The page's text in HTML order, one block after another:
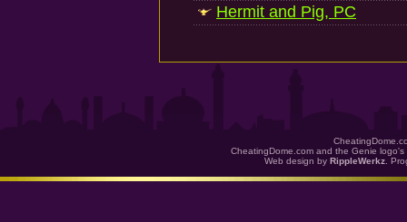
Hermit and Pig, PC
CheatingDome.com and the Genie
Web design by RippleWerkz .